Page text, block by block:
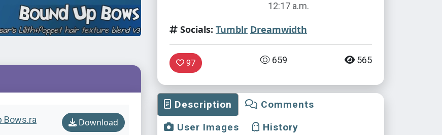
Bows.ra
Download
12:17 a.m.
Socials: Tumblr Dreamwidth
97 659 565
Description
Comments
User Images
History